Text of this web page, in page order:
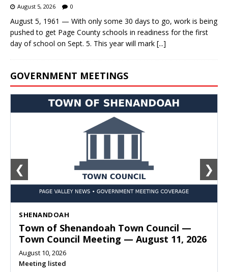
August 5, 2026 0
August 5, 1961 — With only some 30 days to go, work is being
pushed to get Page County schools in readiness for the first
day of school on Sept. 5. This year will mark [...]
GOVERNMENT MEETINGS
SHENANDOAH
Town of Shenandoah Town Council —
Town Council Meeting — August 11, 2026
August 10, 2026
Meeting listed
❮ ❯